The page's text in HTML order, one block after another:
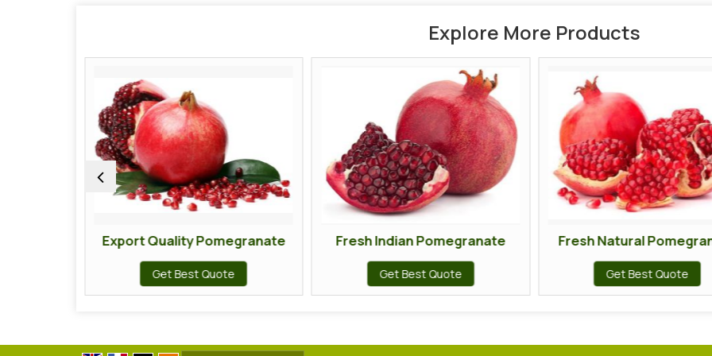
Explore More Products
Export Quality Pomegranate
Get Best Quote
Fresh Indian Pomegranate
Get Best Quote
Fresh Natural
Get Best Quote